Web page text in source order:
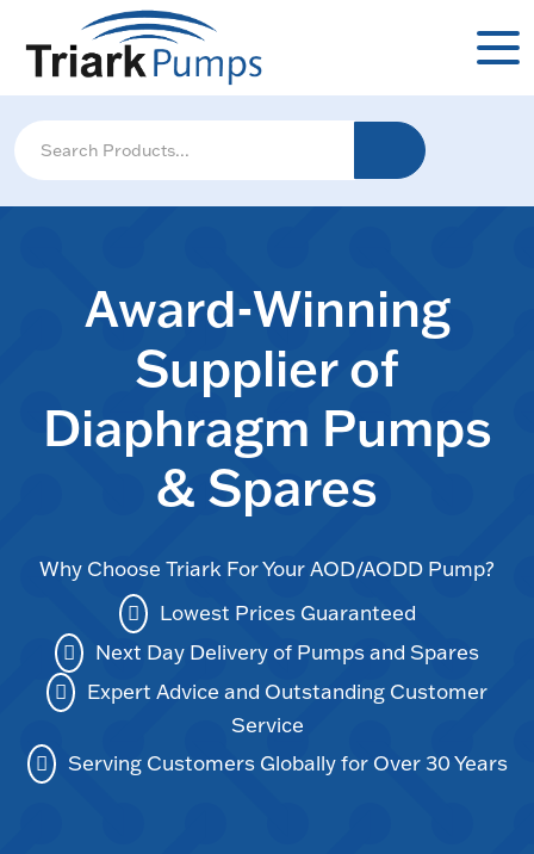
Award-Winning
Supplier of
Diaphragm Pumps
& Spares
Why Choose Triark For Your AOD/AODD Pump?
Lowest Prices Guaranteed
Next Day Delivery of Pumps and Spares
Expert Advice and Outstanding Customer
Service
Serving Customers Globally for Over 30 Years